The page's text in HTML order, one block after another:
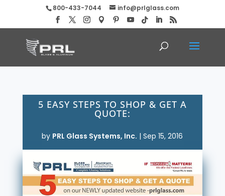
800-433-7044 info@prlglass.com
5 EASY STEPS TO SHOP & GET A
QUOTE:
by PRL Glass Systems, Inc. |Sep 15, 2016